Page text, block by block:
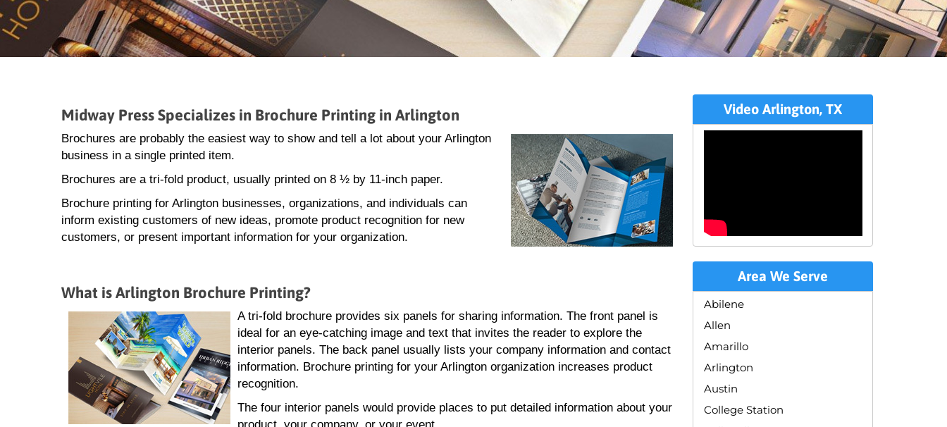
Midway Press Specializes in Brochure Printing in Arlington
Brochures are probably the easiest way to show and tell a lot about your Arlington
business in a single printed item.
Brochures are a tri-fold product, usually printed on 8 ½ by 11-inch paper.
Brochure printing for Arlington businesses, organizations, and individuals can
inform existing customers of new ideas, promote product recognition for new
customers, or present important information for your organization.
What is Arlington Brochure Printing?
A tri-fold brochure provides six panels for sharing information. The front panel is
ideal for an eye-catching image and text that invites the reader to explore the
interior panels. The back panel usually lists your company information and contact
information. Brochure printing for your Arlington organization increases product
recognition.
The four interior panels would provide places to put detailed information about your
Video Arlington, TX
Area We Serve
Abilene
Allen
Amarillo
Arlington
Austin
College Station